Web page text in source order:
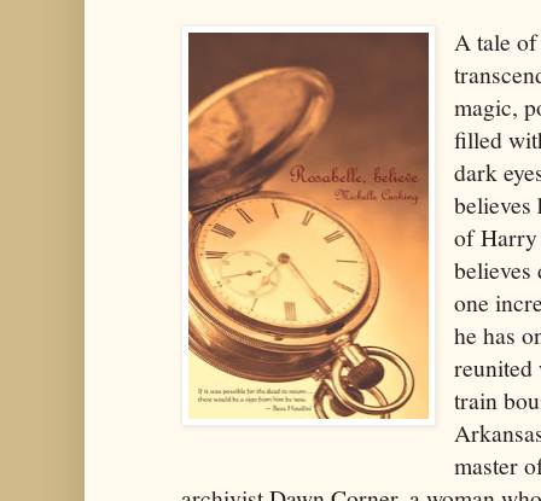
A tale
magic,
filled
dark
believes
of
believes
one
he has
reunited
train
master